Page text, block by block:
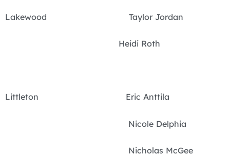
Lakewood Taylor Jordan
Heidi Roth
Littleton Eric Anttila
Nicole Delphia
Nicholas McGee